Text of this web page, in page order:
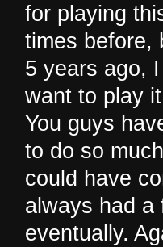
for playing
times before,
5 years ago,
want to play
You guys
to do so
could have
always had a
eventually.